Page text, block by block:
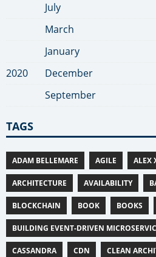
July
March
January
2020
December
September
TAGS
ADAM BELLEMARE AGILE ALEX
ARCHITECTURE AVAILABILITY
BLOCKCHAIN BOOK BOOKS
BUILDING EVENT-DRIVEN
CASSANDRA CDN CLEAN